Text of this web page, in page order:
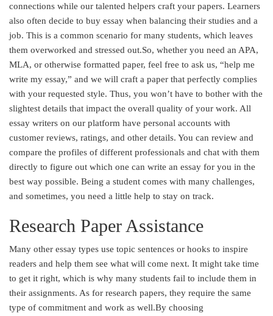
connections while our talented helpers craft your papers. Learners
also often decide to buy essay when balancing their studies and a
job. This is a common scenario for many students, which leaves
them overworked and stressed out.So, whether you need an APA,
MLA, or otherwise formatted paper, feel free to ask us, “help me
write my essay,” and we will craft a paper that perfectly complies
with your requested style. Thus, you won’t have to bother with the
slightest details that impact the overall quality of your work. All
essay writers on our platform have personal accounts with
customer reviews, ratings, and other details. You can review and
compare the profiles of different professionals and chat with them
directly to figure out which one can write an essay for you in the
best way possible. Being a student comes with many challenges,
and sometimes, you need a little help to stay on track.
Research Paper Assistance
Many other essay types use topic sentences or hooks to inspire
readers and help them see what will come next. It might take time
to get it right, which is why many students fail to include them in
their assignments. As for research papers, they require the same
type of commitment and work as well.By choosing